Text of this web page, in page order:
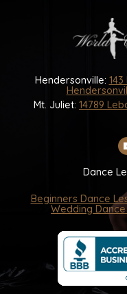
Hendersonville:
Mt. Juliet: 14789
Dance
Beginners Dance
Wedding Dance